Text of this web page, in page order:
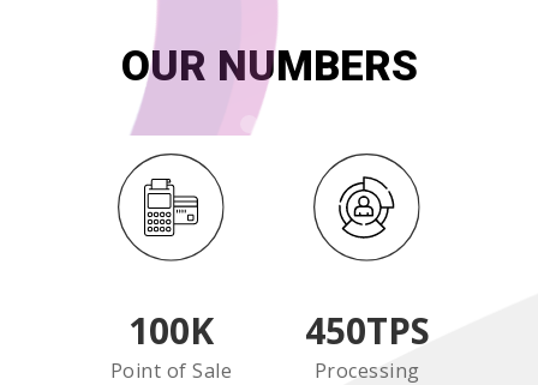
OUR NUMBERS
100K
Point of Sale
450TPS
Processing